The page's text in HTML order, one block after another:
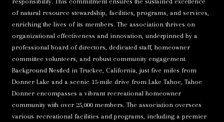
of natural resource stewardship, facilities, programs, and services,
enriching the lives of its members. The association thrives on
organizational effectiveness and innovation, underpinned by a
professional board of directors, dedicated staff, homeowner
committee volunteers, and robust community engagement.
Background Nestled in Truckee, California, just five miles from
Donner Lake and a scenic 15-mile drive from Lake Tahoe, Tahoe
Donner encompasses a vibrant recreational homeowner
community with over 25,000 members. The association oversees
various recreational facilities and programs, including a premier